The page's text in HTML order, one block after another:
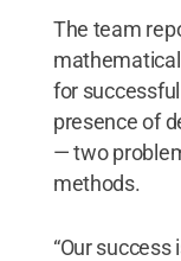
The team
for
presence of
— two
methods.
“Our